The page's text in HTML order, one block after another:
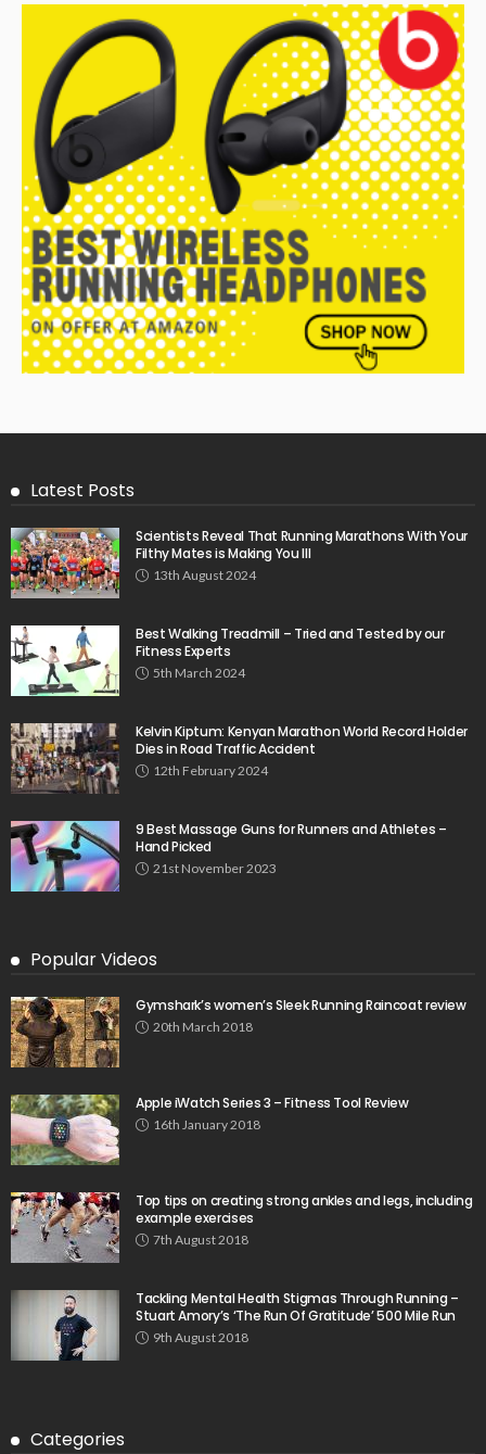
Latest Posts
Scientists Reveal That Running Marathons With Your
Filthy Mates is Making You Ill
13th August 2024
Best Walking Treadmill – Tried and Tested by our
Fitness Experts
5th March 2024
Kelvin Kiptum: Kenyan Marathon World Record Holder
Dies in Road Traffic Accident
12th February 2024
9 Best Massage Guns for Runners and Athletes –
Hand Picked
21st November 2023
Popular Videos
Gymshark’s women’s Sleek Running Raincoat review
20th March 2018
Apple iWatch Series 3 – Fitness Tool Review
16th January 2018
Top tips on creating strong ankles and legs, including
example exercises
7th August 2018
Tackling Mental Health Stigmas Through Running –
Stuart Amory’s ‘The Run Of Gratitude’ 500 Mile Run
9th August 2018
Categories